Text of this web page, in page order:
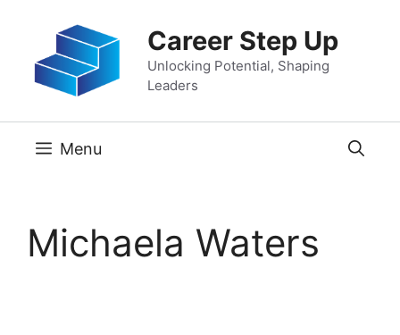
content
Career Step Up
Unlocking Potential, Shaping
Leaders
Menu
Michaela Waters